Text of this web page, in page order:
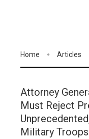
Home Articles
Attorney
Must Reject
Military